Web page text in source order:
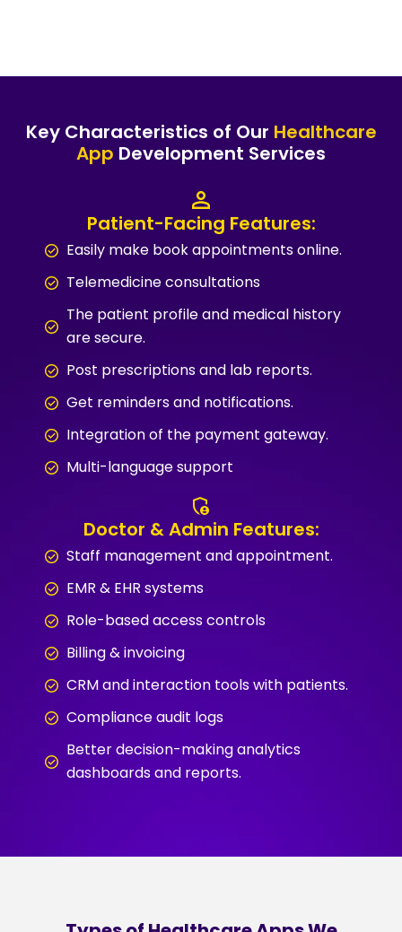
Key Characteristics of Our Healthcare
App Development Services
Patient-Facing Features:
Easily make book appointments online.
Telemedicine consultations
The patient profile and medical history
are secure.
Post prescriptions and lab reports.
Get reminders and notifications.
Integration of the payment gateway.
Multi-language support
Doctor & Admin Features:
Staff management and appointment.
EMR & EHR systems
Role-based access controls
Billing & invoicing
CRM and interaction tools with patients.
Compliance audit logs
Better decision-making analytics
dashboards and reports.